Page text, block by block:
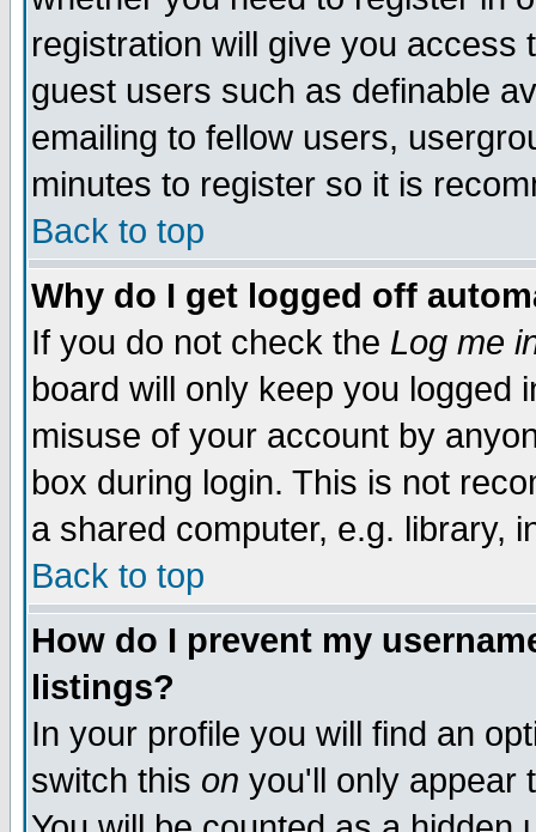
registration will give you access
guest users such as definable
emailing to fellow users,
minutes to register so it is
Back to top
Why do I get logged off
If you do not check the Log me
board will only keep you logged
misuse of your account by
box during login. This is not
a shared computer, e.g. library,
Back to top
How do I prevent my
listings?
In your profile you will find an
switch this on you'll only appear